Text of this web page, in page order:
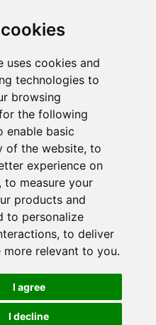
uses cookies and
technologies to
browsing
the following
enable basic
of the website, to
experience on
to measure your
products and
to personalize
, to deliver
more relevant to you.
I agree
I decline
Statement
Trademarks
Supply Chains
Do Not Sell My Personal
Information and Limit
Processing of Sensitive
Information
Employee Notice at
Collection and Privacy